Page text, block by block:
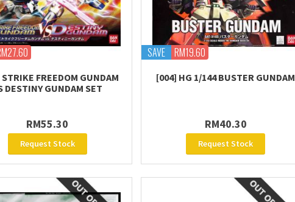
FREEDOM GUNDAM
DESTINY GUNDAM SET
RM55.30
Request Stock
SAVE RM19.60
[004] HG 1/144 BUSTER GUNDAM
RM40.30
Request Stock